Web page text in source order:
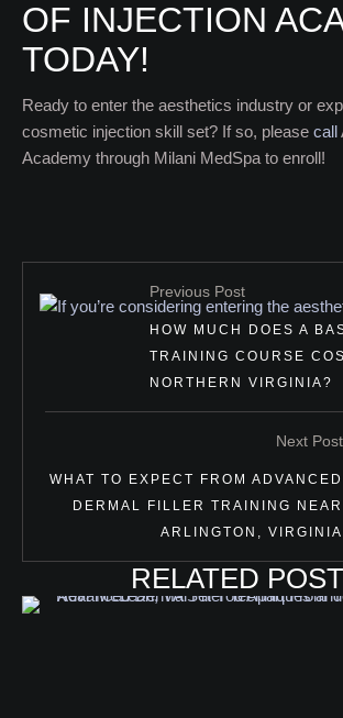
OF INJECTION
TODAY!
Ready to enter the aesthetics industry or
cosmetic injection skill set? If so, please call
Academy through Milani MedSpa to enroll!
Previous Post
HOW MUCH DOES A
TRAINING COURSE
NORTHERN VIRGINIA?
Next Post
WHAT TO EXPECT FROM ADVANCED
DERMAL FILLER TRAINING NEAR
ARLINGTON, VIRGINIA
RELATED